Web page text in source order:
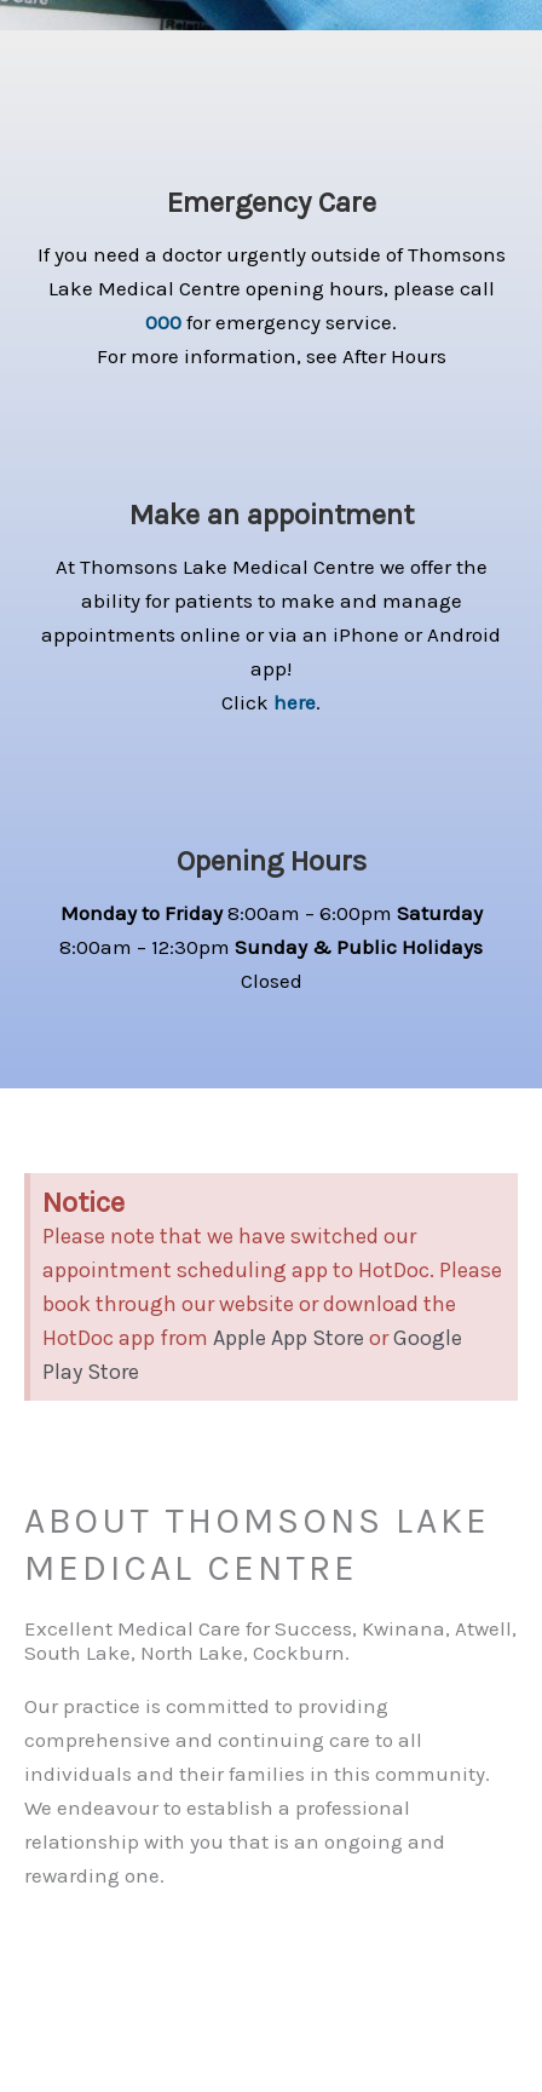
Emergency Care
If you need a doctor urgently outside of Thomsons
Lake Medical Centre opening hours, please call
000 for emergency service.
For more information, see After Hours
Make an appointment
At Thomsons Lake Medical Centre we offer the
ability for patients to make and manage
appointments online or via an iPhone or Android
app!
Click here.
Opening Hours
Monday to Friday8:00am – 6:00pm Saturday
8:00am – 12:30pm Sunday & Public Holidays
Closed
Notice
Please note that we have switched our
appointment scheduling app to HotDoc. Please
book through our website or download the
HotDoc app from Apple App Store orGoogle
Play Store
ABOUT THOMSONS LAKE
MEDICAL CENTRE
Excellent Medical Care for Success, Kwinana, Atwell,
South Lake, North Lake, Cockburn.
Our practice is committed to providing
comprehensive and continuing care to all
individuals and their families in this community.
We endeavour to establish a professional
relationship with you that is an ongoing and
rewarding one.